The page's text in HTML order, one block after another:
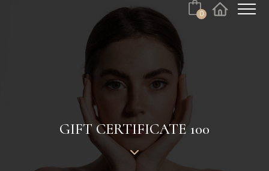
FacebookInstagram
No products in the cart.
0
GIFT CERTIFICATE 100